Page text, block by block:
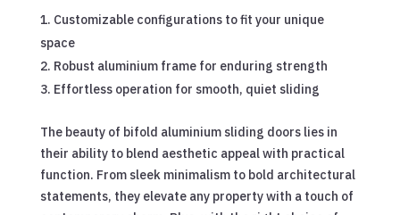
Customizable configurations to fit your unique
space
Robust aluminium frame for enduring strength
Effortless operation for smooth, quiet sliding
The beauty of bifold aluminium sliding doors lies in
their ability to blend aesthetic appeal with practical
function. From sleek minimalism to bold architectural
statements, they elevate any property with a touch of